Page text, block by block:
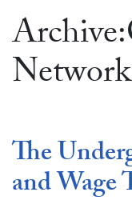
Network
The
and Wage